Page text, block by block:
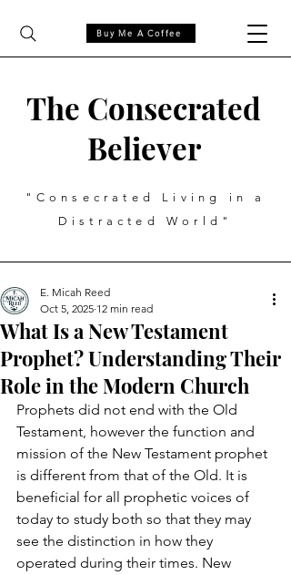
The Consecrated
Believer
"Consecrated Living in a
Distracted World"
Buy Me A Coffee
What Is a New Testament
Prophet? Understanding Their
Role in the Modern Church
E. Micah Reed
Oct 5, 2025 12 min read
Prophets did not end with the Old
Testament, however the function and
mission of the New Testament prophet
is different from that of the Old. It is
beneficial for all prophetic voices of
today to study both so that they may
see the distinction in how they
operated during their times. New